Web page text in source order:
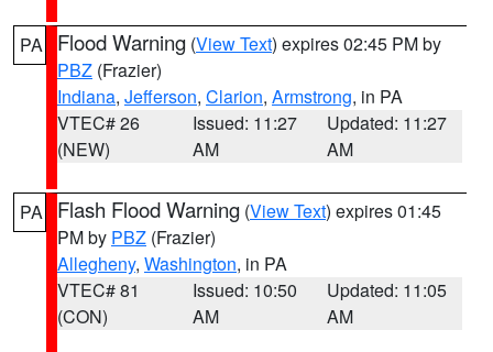
PA Flood Warning (View Text) expires 02:45 PM by
PBZ (Frazier)
Indiana, Jefferson, Clarion, Armstrong, in PA
VTEC# 26
(NEW)
Issued: 11:27
AM
Updated: 11:27
AM
PA Flash Flood Warning (View Text) expires 01:45
PM by PBZ (Frazier)
Allegheny, Washington, in PA
VTEC# 81
(CON)
Issued: 10:50
AM
Updated: 11:05
AM